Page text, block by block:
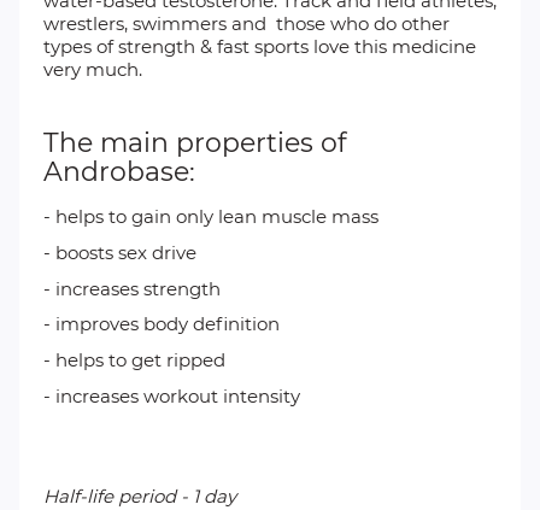
wrestlers, swimmers and those who do other
types of strength & fast sports love this medicine
very much.
The main properties of
Androbase:
- helps to gain only lean muscle mass
- boosts sex drive
- increases strength
- improves body definition
- helps to get ripped
- increases workout intensity
Half-life period - 1 day